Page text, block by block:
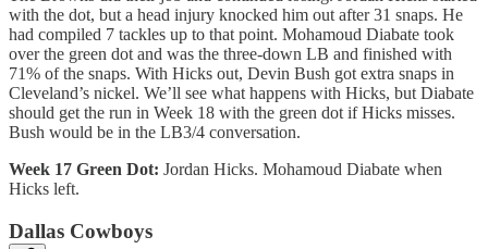
with the dot, but a head injury knocked him out after 31 snaps. He
had compiled 7 tackles up to that point. Mohamoud Diabate took
over the green dot and was the three-down LB and finished with
71% of the snaps. With Hicks out, Devin Bush got extra snaps in
Cleveland’s nickel. We’ll see what happens with Hicks, but Diabate
should get the run in Week 18 with the green dot if Hicks misses.
Bush would be in the LB3/4 conversation.
Week 17 Green Dot: Jordan Hicks. Mohamoud Diabate when
Hicks left.
Dallas Cowboys